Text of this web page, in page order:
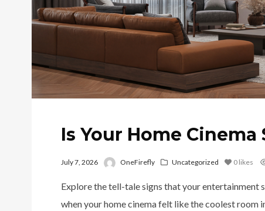
Is Your Home
July 7, 2026 OneFirefly Uncategorized 0 likes
Explore the tell-tale signs that your entertainment
when your home cinema felt like the coolest room